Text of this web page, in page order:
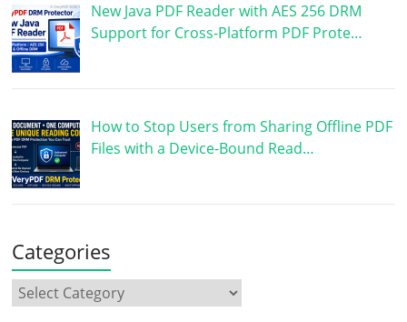
New Java PDF Reader with AES 256 DRM
Support for Cross-Platform PDF Prote…
How to Stop Users from Sharing Offline PDF
Files with a Device-Bound Read…
Categories